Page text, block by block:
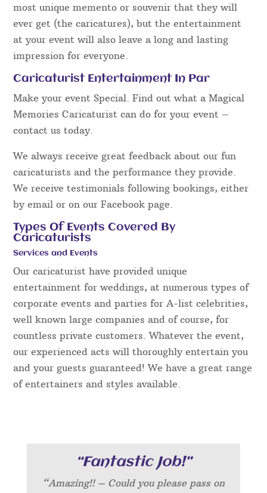
most unique memento or souvenir that they will
ever get (the caricatures), but the entertainment
at your event will also leave a long and lasting
impression for everyone.
Caricaturist Entertainment In Par
Make your event Special. Find out what a Magical
Memories Caricaturist can do for your event –
contact us today.
We always receive great feedback about our fun
caricaturists and the performance they provide.
We receive testimonials following bookings, either
by email or on our Facebook page.
Types Of Events Covered By
Caricaturists
Services and Events
Our caricaturist have provided unique
entertainment for weddings, at numerous types of
corporate events and parties for A-list celebrities,
well known large companies and of course, for
countless private customers. Whatever the event,
our experienced acts will thoroughly entertain you
and your guests guaranteed! We have a great range
of entertainers and styles available.
“Fantastic Job!”
“Amazing!! – Could you please pass on